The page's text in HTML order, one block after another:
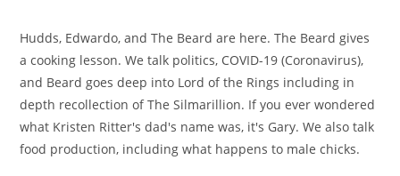
Hudds, Edwardo, and The Beard are here. The Beard gives
a cooking lesson. We talk politics, COVID-19 (Coronavirus),
and Beard goes deep into Lord of the Rings including in
depth recollection of The Silmarillion. If you ever wondered
what Kristen Ritter's dad's name was, it's Gary. We also talk
food production, including what happens to male chicks.